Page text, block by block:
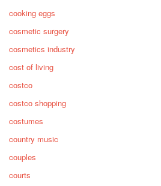
cooking eggs
cosmetic surgery
cosmetics industry
cost of living
costco
costco shopping
costumes
country music
couples
courts